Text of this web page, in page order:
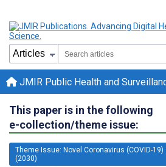
JMIR Public Health and
This paper is in the following
e-collection/theme issue:
Theme Issue: Novel Coronavirus (COVID-19)
(2030)